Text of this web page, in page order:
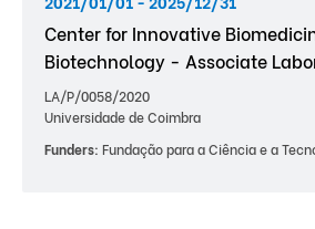
Center for Innovative
Biotechnology - Associate
LA/P/0058/2020
Universidade de Coimbra
Funders: Fundação para a Ciência e a